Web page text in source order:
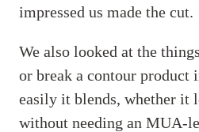
impressed us made the cut.
We also looked at the
or break a contour product
easily it blends, whether it
without needing an MUA-